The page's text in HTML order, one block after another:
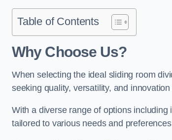
Table of Contents
Why Choose Us?
When selecting the ideal sliding room
seeking quality, versatility, and
With a diverse range of options
tailored to various needs and